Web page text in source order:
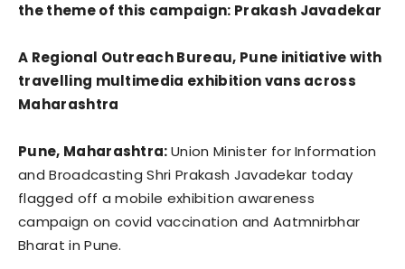
the theme of this campaign: Prakash Javadekar
A Regional Outreach Bureau, Pune initiative with
travelling multimedia exhibition vans across
Maharashtra
Pune, Maharashtra:Union Minister for Information
and Broadcasting Shri Prakash Javadekar today
flagged off a mobile exhibition awareness
campaign on covid vaccination and Aatmnirbhar
Bharat in Pune.